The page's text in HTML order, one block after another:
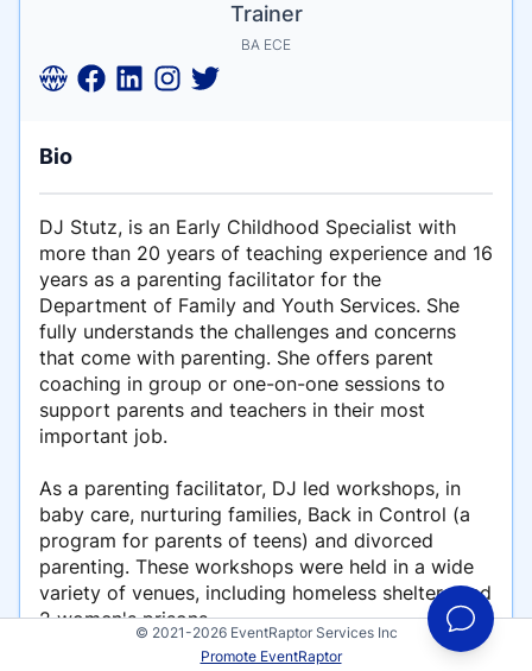
Trainer
BA ECE
Bio
DJ Stutz, is an Early Childhood Specialist with
more than 20 years of teaching experience and 16
years as a parenting facilitator for the
Department of Family and Youth Services. She
fully understands the challenges and concerns
that come with parenting. She offers parent
coaching in group or one-on-one sessions to
support parents and teachers in their most
important job.
As a parenting facilitator, DJ led workshops, in
baby care, nurturing families, Back in Control (a
program for parents of teens) and divorced
parenting. These workshops were held in a wide
variety of venues, including homeless shelters and
2 women's prisons.
© 2021-2026 EventRaptor Services Inc
Promote EventRaptor